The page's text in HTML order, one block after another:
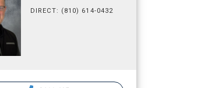
DIRECT: (810) 614-0432